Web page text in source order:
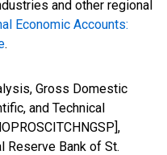
and other regional
Economic Accounts:
.
Gross Domestic
and Technical
Reserve Bank of St.